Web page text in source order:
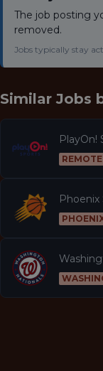
The job posting
removed.
Jobs typically stay
Similar Jobs
PlayOn!
REMOTE
Phoenix